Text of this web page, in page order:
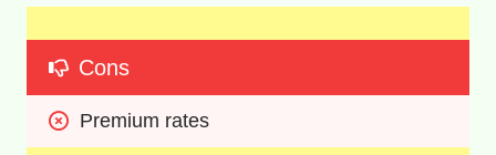
Cons
Premium rates